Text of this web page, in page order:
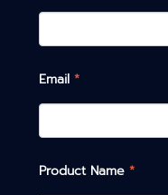
Email *
Product Name *